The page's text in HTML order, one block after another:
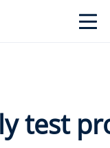
test